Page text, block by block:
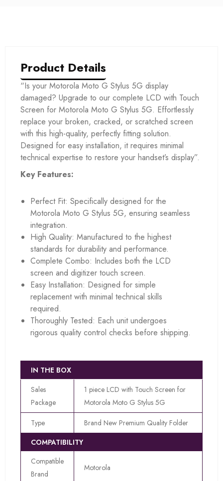
Product Details
“Is your Motorola Moto G Stylus 5G display
damaged? Upgrade to our complete LCD with Touch
Screen for Motorola Moto G Stylus 5G. Effortlessly
replace your broken, cracked, or scratched screen
with this high-quality, perfectly fitting solution.
Designed for easy installation, it requires minimal
technical expertise to restore your handset’s display”.
Key Features:
Perfect Fit: Specifically designed for the
Motorola Moto G Stylus 5G, ensuring seamless
integration.
High Quality: Manufactured to the highest
standards for durability and performance.
Complete Combo: Includes both the LCD
screen and digitizer touch screen.
Easy Installation: Designed for simple
replacement with minimal technical skills
required.
Thoroughly Tested: Each unit undergoes
rigorous quality control checks before shipping.
IN THE BOX
Sales
Package
1 piece LCD with Touch Screen for
Motorola Moto G Stylus 5G
Type
Brand New Premium Quality Folder
COMPATIBILITY
Compatible
Brand
Motorola